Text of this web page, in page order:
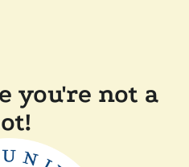
you're not a